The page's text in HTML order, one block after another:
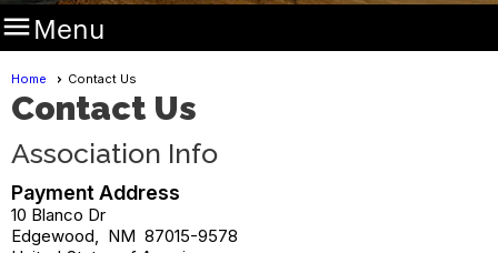
Menu
Home Contact Us
Contact Us
Association Info
Payment Address
10 Blanco Dr
Edgewood, NM 87015-9578